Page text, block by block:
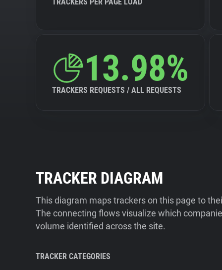
13.98%
TRACKERS REQUESTS / ALL REQUESTS
TRACKER DIAGRAM
This diagram maps trackers on this page to
The connecting flows visualize which
volume identified across the site.
TRACKER CATEGORIES